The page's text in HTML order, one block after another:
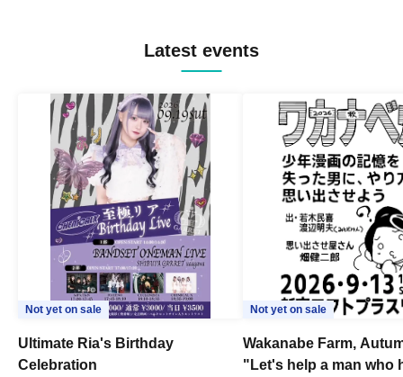
Latest events
Not yet on sale
Ultimate Ria's Birthday
Celebration
Not yet on sale
Wakanabe Farm,
"Let's help a man who